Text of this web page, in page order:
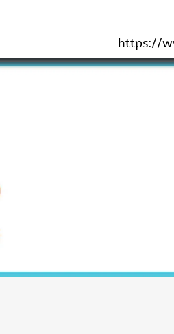
https://